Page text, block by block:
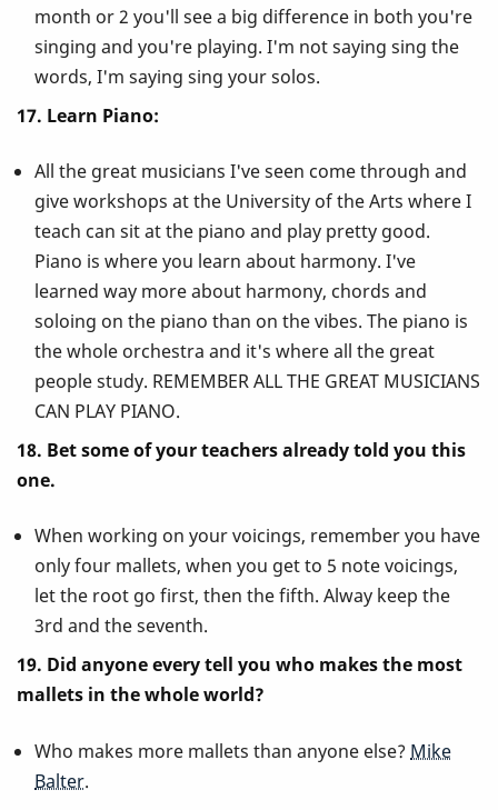
month or 2 you'll see a big difference in both you're
singing and you're playing. I'm not saying sing the
words, I'm saying sing your solos.
17. Learn Piano:
All the great musicians I've seen come through and
give workshops at the University of the Arts where I
teach can sit at the piano and play pretty good.
Piano is where you learn about harmony. I've
learned way more about harmony, chords and
soloing on the piano than on the vibes. The piano is
the whole orchestra and it's where all the great
people study. REMEMBER ALL THE GREAT MUSICIANS
CAN PLAY PIANO.
18. Bet some of your teachers already told you this
one.
When working on your voicings, remember you have
only four mallets, when you get to 5 note voicings,
let the root go first, then the fifth. Alway keep the
3rd and the seventh.
19. Did anyone every tell you who makes the most
mallets in the whole world?
Who makes more mallets than anyone else? Mike
Balter.